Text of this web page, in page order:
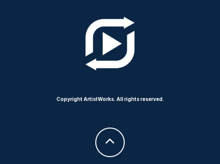
Copyright ArtistWorks. All rights reserved.